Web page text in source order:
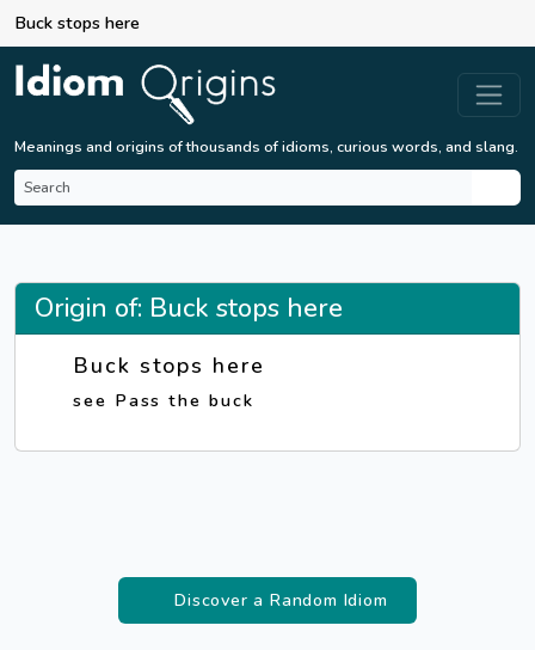
Buck stops here
Meanings and origins of thousands of idioms, curious words, and slang.
Origin of: Buck stops here
Buck stops here
see Pass the buck
Discover a Random Idiom